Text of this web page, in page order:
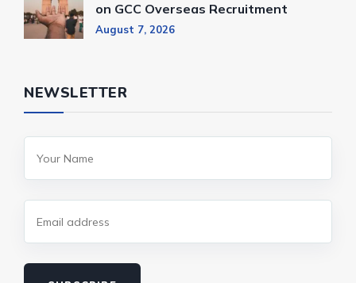
on GCC Overseas Recruitment
August 7, 2026
NEWSLETTER